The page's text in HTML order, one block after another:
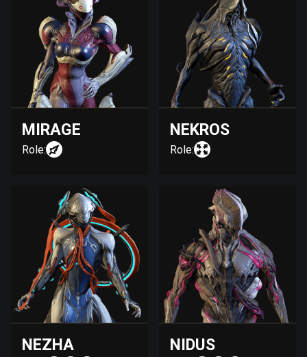
MIRAGE
Role:
NEKROS
Role:
NEZHA NIDUS